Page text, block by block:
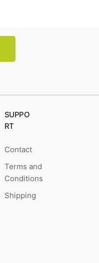
SUPPO
RT
Contact
Terms and
Conditions
Shipping